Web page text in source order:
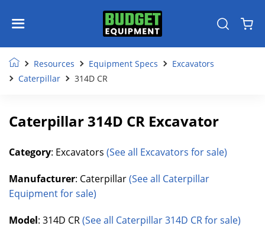
Resources Equipment Specs
Excavators
Caterpillar
314D CR
Caterpillar 314D CR Excavator
Category: Excavators (See all Excavators for sale)
Manufacturer: Caterpillar(See all Caterpillar
Equipment for sale)
Model: 314D CR(See all Caterpillar 314D CR for sale)